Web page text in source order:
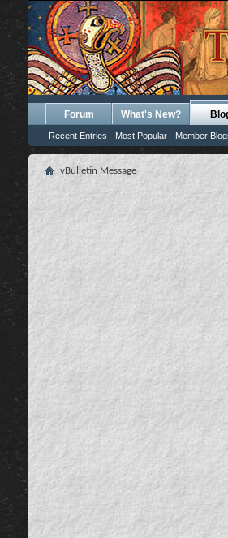
Forum What's New?
Recent Entries Most Popular Member
vBulletin Message